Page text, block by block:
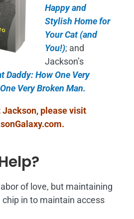
Happy and
Stylish Home for
Your Cat (and
You!); and
Jackson’s
Daddy: How One Very
Very Broken Man.
Jackson, please visit
.
of love, but maintaining
chip in to maintain access